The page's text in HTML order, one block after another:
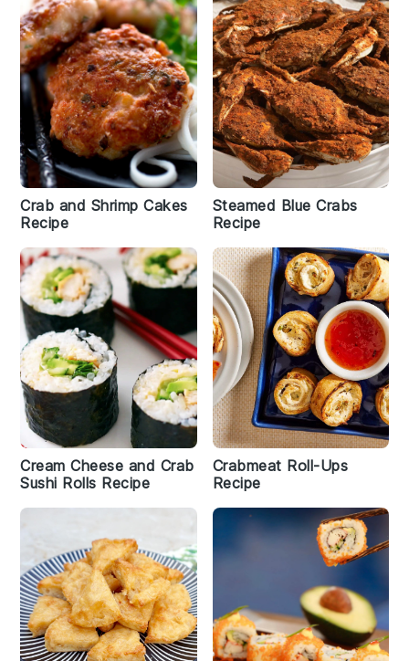
Crab and Shrimp Cakes
Recipe
Steamed Blue Crabs
Recipe
Cream Cheese and Crab
Sushi Rolls Recipe
Crabmeat Roll-Ups
Recipe